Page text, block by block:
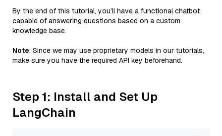
By the end of this tutorial, you’ll have a functional chatbot
capable of answering questions based on a custom
knowledge base.
Note: Since we may use proprietary models in our tutorials,
make sure you have the required API key beforehand.
Step 1: Install and Set Up
LangChain